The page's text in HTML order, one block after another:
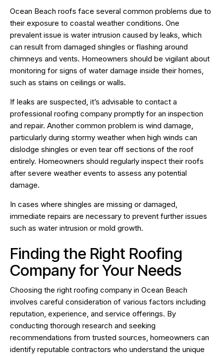
Ocean Beach roofs face several common problems due to
their exposure to coastal weather conditions. One
prevalent issue is water intrusion caused by leaks, which
can result from damaged shingles or flashing around
chimneys and vents. Homeowners should be vigilant about
monitoring for signs of water damage inside their homes,
such as stains on ceilings or walls.
If leaks are suspected, it’s advisable to contact a
professional roofing company promptly for an inspection
and repair. Another common problem is wind damage,
particularly during stormy weather when high winds can
dislodge shingles or even tear off sections of the roof
entirely. Homeowners should regularly inspect their roofs
after severe weather events to assess any potential
damage.
In cases where shingles are missing or damaged,
immediate repairs are necessary to prevent further issues
such as water intrusion or mold growth.
Finding the Right Roofing
Company for Your Needs
Choosing the right roofing company in Ocean Beach
involves careful consideration of various factors including
reputation, experience, and service offerings. By
conducting thorough research and seeking
recommendations from trusted sources, homeowners can
identify reputable contractors who understand the unique